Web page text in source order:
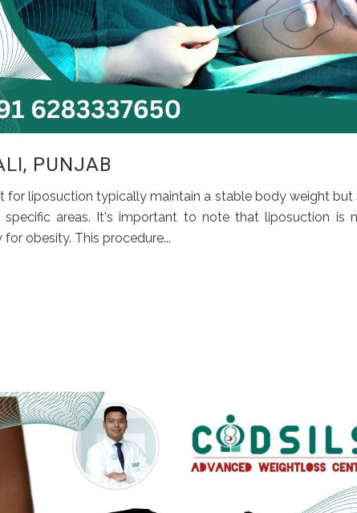
PUNJAB
for liposuction typically maintain a stable body weight but
areas. It's important to note that liposuction is
obesity. This procedure...